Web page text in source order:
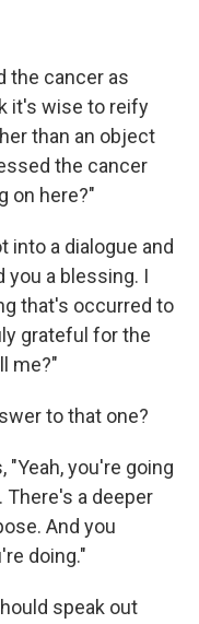
the cancer as
it's wise to reify
than an object
the cancer
on here?"
into a dialogue and
you a blessing. I
that's occurred to
grateful for the
me?"
to that one?
"Yeah, you're going
a deeper
And you
doing."
speak out